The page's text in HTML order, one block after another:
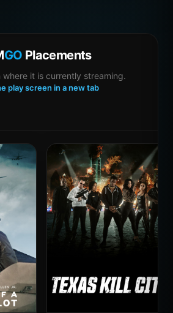
GO Placements
it is currently streaming.
play screen in a new tab